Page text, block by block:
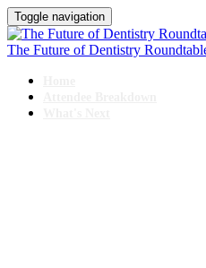
Toggle navigation
The Future of Dentistry